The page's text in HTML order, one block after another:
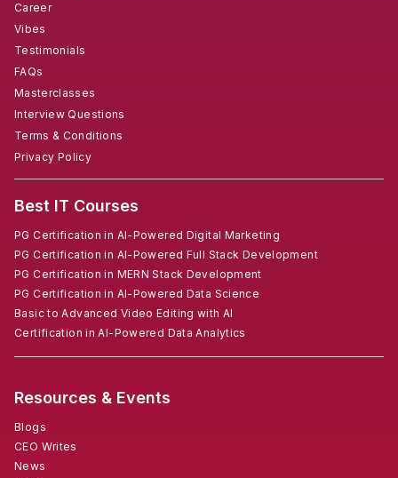
Career
Vibes
Testimonials
FAQs
Masterclasses
Interview Questions
Terms & Conditions
Privacy Policy
Best IT Courses
PG Certification in AI-Powered Digital Marketing
PG Certification in AI-Powered Full Stack Development
PG Certification in MERN Stack Development
PG Certification in AI-Powered Data Science
Basic to Advanced Video Editing with AI
Certification in AI-Powered Data Analytics
Resources & Events
Blogs
CEO Writes
News